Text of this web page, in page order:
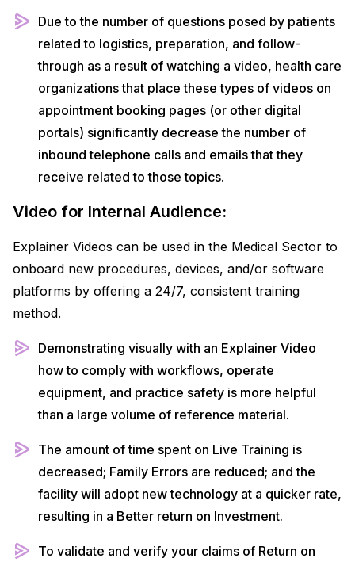
Due to the number of questions posed by patients
related to logistics, preparation, and follow-
through as a result of watching a video, health care
organizations that place these types of videos on
appointment booking pages (or other digital
portals) significantly decrease the number of
inbound telephone calls and emails that they
receive related to those topics.
Video for Internal Audience:
Explainer Videos can be used in the Medical Sector to
onboard new procedures, devices, and/or software
platforms by offering a 24/7, consistent training
method.
Demonstrating visually with an Explainer Video
how to comply with workflows, operate
equipment, and practice safety is more helpful
than a large volume of reference material.
The amount of time spent on Live Training is
decreased; Family Errors are reduced; and the
facility will adopt new technology at a quicker rate,
resulting in a Better return on Investment.
To validate and verify your claims of Return on